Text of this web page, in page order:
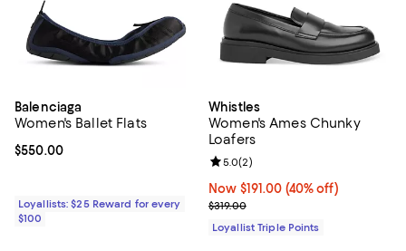
Balenciaga
Women's Ballet Flats
Current price $550.00; ;
$550.00
Loyallists: $25 Reward for every
$100
Whistles
Women's Ames Chunky
Loafers
Now $191.00; 40% off;
Now $191.00 (40% off)
Previous price $319.00
$319.00
Review rating: 5.0 out of 5; 2
5.0(2)
Loyallist Triple Points